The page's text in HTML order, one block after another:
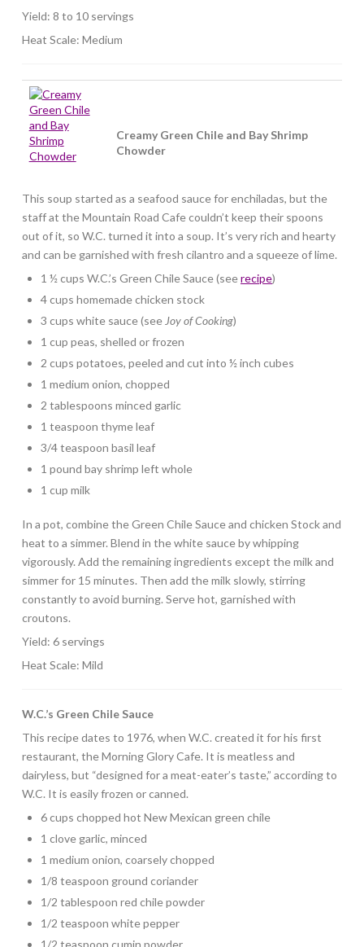
Yield: 8 to 10 servings
Heat Scale: Medium
Creamy Green Chile and Bay Shrimp
Chowder
This soup started as a seafood sauce for enchiladas, but the
staff at the Mountain Road Cafe couldn’t keep their spoons
out of it, so W.C. turned it into a soup. It’s very rich and hearty
and can be garnished with fresh cilantro and a squeeze of lime.
1 ½ cups W.C.’s Green Chile Sauce (seerecipe)
4 cups homemade chicken stock
3 cups white sauce (see Joy of Cooking)
1 cup peas, shelled or frozen
2 cups potatoes, peeled and cut into ½ inch cubes
1 medium onion, chopped
2 tablespoons minced garlic
1 teaspoon thyme leaf
3/4 teaspoon basil leaf
1 pound bay shrimp left whole
1 cup milk
In a pot, combine the Green Chile Sauce and chicken Stock and
heat to a simmer. Blend in the white sauce by whipping
vigorously. Add the remaining ingredients except the milk and
simmer for 15 minutes. Then add the milk slowly, stirring
constantly to avoid burning. Serve hot, garnished with
croutons.
Yield: 6 servings
Heat Scale: Mild
W.C.’s Green Chile Sauce
This recipe dates to 1976, when W.C. created it for his first
restaurant, the Morning Glory Cafe. It is meatless and
dairyless, but “designed for a meat-eater’s taste,” according to
W.C. It is easily frozen or canned.
6 cups chopped hot New Mexican green chile
1 clove garlic, minced
1 medium onion, coarsely chopped
1/8 teaspoon ground coriander
1/2 tablespoon red chile powder
1/2 teaspoon white pepper